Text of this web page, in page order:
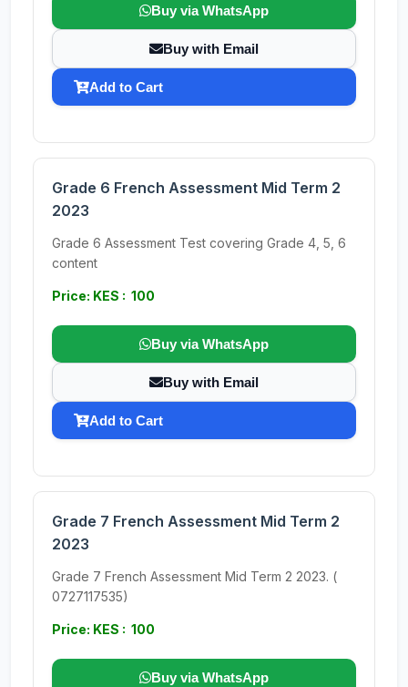
Buy via WhatsApp
Buy with Email
Add to Cart
Grade 6 French Assessment Mid Term 2
2023
Grade 6 Assessment Test covering Grade 4, 5, 6
content
Price: KES : 100
Buy via WhatsApp
Buy with Email
Add to Cart
Grade 7 French Assessment Mid Term 2
2023
Grade 7 French Assessment Mid Term 2 2023. (
0727117535)
Price: KES : 100
Buy via WhatsApp